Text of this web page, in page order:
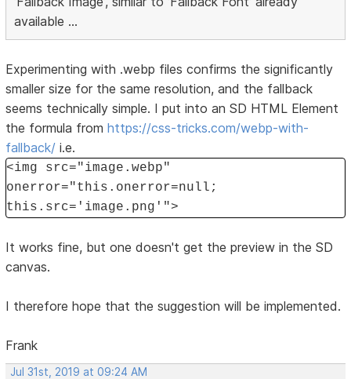
available ...
Experimenting with .webp files confirms the significantly
smaller size for the same resolution, and the fallback
seems technically simple. I put into an SD HTML Element
the formula fromhttps://css-tricks.com/webp-with-
fallback/ i.e.
<img src="image.webp"
onerror="this.onerror=null;
this.src='image.png'">
It works fine, but one doesn't get the preview in the SD
canvas.
I therefore hope that the suggestion will be implemented.
Frank
Jul 31st, 2019 at 09:24 AM